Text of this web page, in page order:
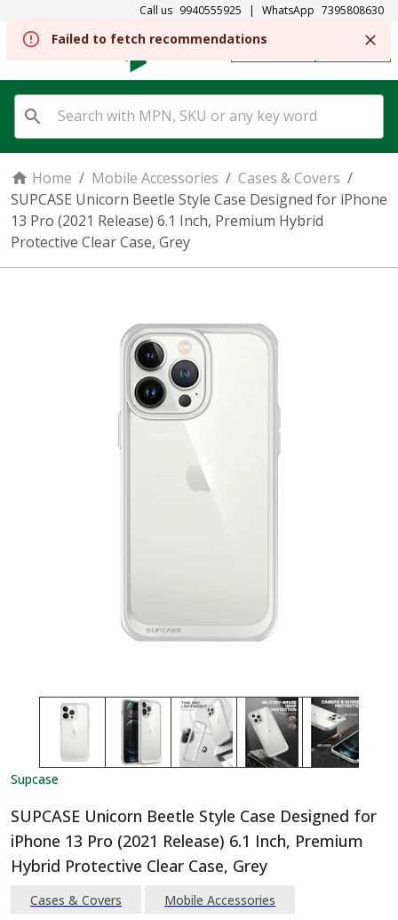
Call us 9940555925 | WhatsApp 7395808630
SIGN IN
Home / Mobile Accessories / Cases & Covers /
SUPCASE Unicorn Beetle Style Case Designed for iPhone
13 Pro (2021 Release) 6.1 Inch, Premium Hybrid
Protective Clear Case, Grey
Supcase
SUPCASE Unicorn Beetle Style Case Designed for
iPhone 13 Pro (2021 Release) 6.1 Inch, Premium
Hybrid Protective Clear Case, Grey
Cases & Covers
Mobile Accessories
Failed to fetch recommendations